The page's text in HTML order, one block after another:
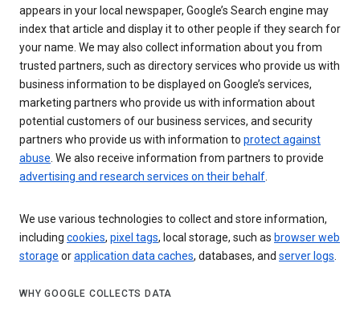
appears in your local newspaper, Google’s Search engine may
index that article and display it to other people if they search for
your name. We may also collect information about you from
trusted partners, such as directory services who provide us with
business information to be displayed on Google’s services,
marketing partners who provide us with information about
potential customers of our business services, and security
partners who provide us with information to protect against
abuse. We also receive information from partners to provide
advertising and research services on their behalf.
We use various technologies to collect and store information,
including cookies, pixel tags, local storage, such as browser web
storage orapplication data caches, databases, and server logs.
WHY GOOGLE COLLECTS DATA